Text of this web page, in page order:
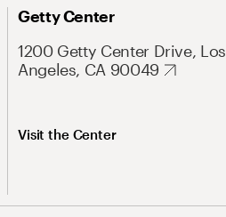
Getty Center
1200 Getty Center Drive, Los
Angeles, CA 90049
Visit the Center